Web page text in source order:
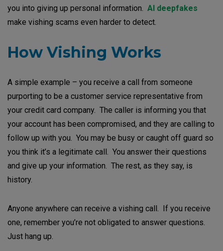
you into giving up personal information. AI deepfakes
make vishing scams even harder to detect.
How Vishing Works
A simple example – you receive a call from someone
purporting to be a customer service representative from
your credit card company. The caller is informing you that
your account has been compromised, and they are calling to
follow up with you. You may be busy or caught off guard so
you think it’s a legitimate call. You answer their questions
and give up your information. The rest, as they say, is
history.
Anyone anywhere can receive a vishing call. If you receive
one, remember you’re not obligated to answer questions.
Just hang up.